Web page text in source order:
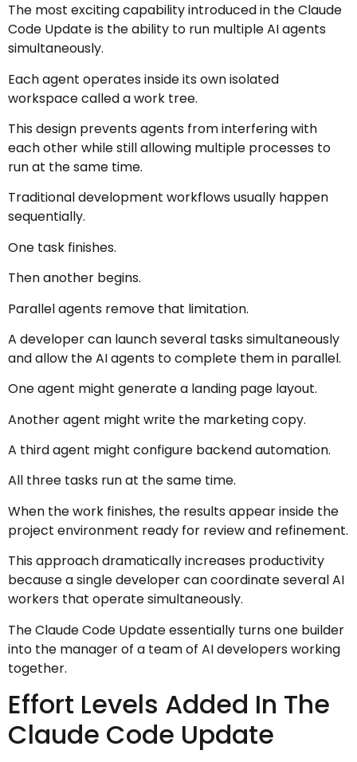
The most exciting capability introduced in the Claude
Code Update is the ability to run multiple AI agents
simultaneously.
Each agent operates inside its own isolated
workspace called a work tree.
This design prevents agents from interfering with
each other while still allowing multiple processes to
run at the same time.
Traditional development workflows usually happen
sequentially.
One task finishes.
Then another begins.
Parallel agents remove that limitation.
A developer can launch several tasks simultaneously
and allow the AI agents to complete them in parallel.
One agent might generate a landing page layout.
Another agent might write the marketing copy.
A third agent might configure backend automation.
All three tasks run at the same time.
When the work finishes, the results appear inside the
project environment ready for review and refinement.
This approach dramatically increases productivity
because a single developer can coordinate several AI
workers that operate simultaneously.
The Claude Code Update essentially turns one builder
into the manager of a team of AI developers working
together.
Effort Levels Added In The
Claude Code Update